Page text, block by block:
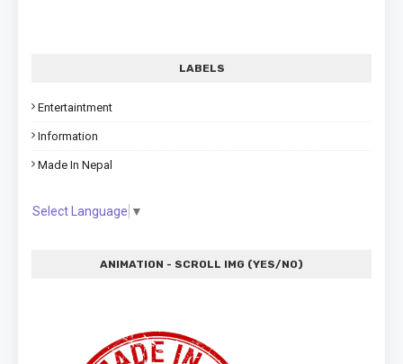
LABELS
Entertaintment
Information
Made In Nepal
Select Language ▼
ANIMATION - SCROLL IMG (YES/NO)